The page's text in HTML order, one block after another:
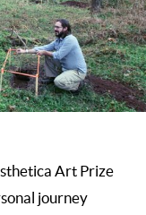
Art Prize
journey